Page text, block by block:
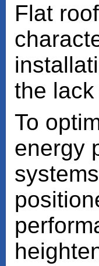
Flat
the
To
energy